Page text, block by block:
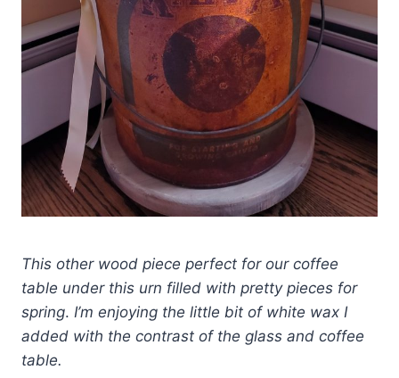
This other wood piece perfect for our coffee
table under this urn filled with pretty pieces for
spring. I’m enjoying the little bit of white wax I
added with the contrast of the glass and coffee
table.